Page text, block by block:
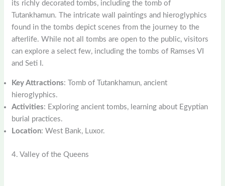
its richly decorated tombs, including the tomb of
Tutankhamun. The intricate wall paintings and hieroglyphics
found in the tombs depict scenes from the journey to the
afterlife. While not all tombs are open to the public, visitors
can explore a select few, including the tombs of Ramses VI
and Seti I.
Key Attractions: Tomb of Tutankhamun, ancient
hieroglyphics.
Activities: Exploring ancient tombs, learning about Egyptian
burial practices.
Location: West Bank, Luxor.
4. Valley of the Queens